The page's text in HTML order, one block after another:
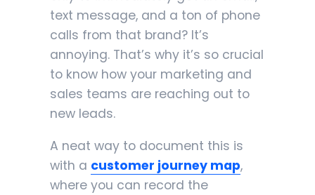
text message, and a ton of phone
calls from that brand? It’s
annoying. That’s why it’s so crucial
to know how your marketing and
sales teams are reaching out to
new leads.
A neat way to document this is
with a customer journey map,
where you can record the